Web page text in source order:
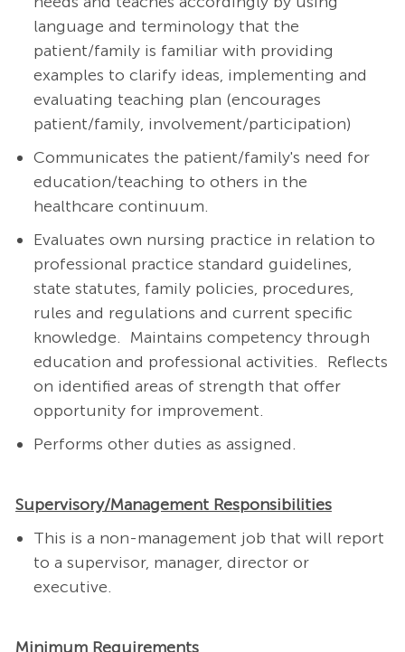
language and terminology that the
patient/family is familiar with providing
examples to clarify ideas, implementing and
evaluating teaching plan (encourages
patient/family, involvement/participation)
Communicates the patient/family's need for
education/teaching to others in the
healthcare continuum.
Evaluates own nursing practice in relation to
professional practice standard guidelines,
state statutes, family policies, procedures,
rules and regulations and current specific
knowledge. Maintains competency through
education and professional activities. Reflects
on identified areas of strength that offer
opportunity for improvement.
Performs other duties as assigned.
Supervisory/Management Responsibilities
This is a non-management job that will report
to a supervisor, manager, director or
executive.
Minimum Requirements